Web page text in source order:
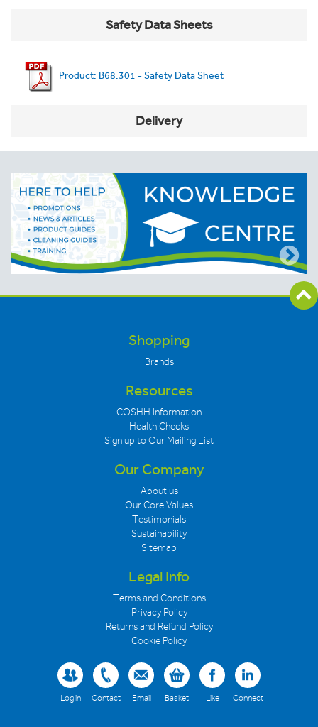
Safety Data Sheets
Product: B68.301 - Safety Data Sheet
Delivery
Shopping
Brands
Resources
COSHH Information
Health Checks
Sign up to Our Mailing List
Our Company
About us
Our Core Values
Testimonials
Sustainability
Sitemap
Legal Info
Terms and Conditions
Privacy Policy
Returns and Refund Policy
Cookie Policy
Log in Contact Email Basket Like Connect